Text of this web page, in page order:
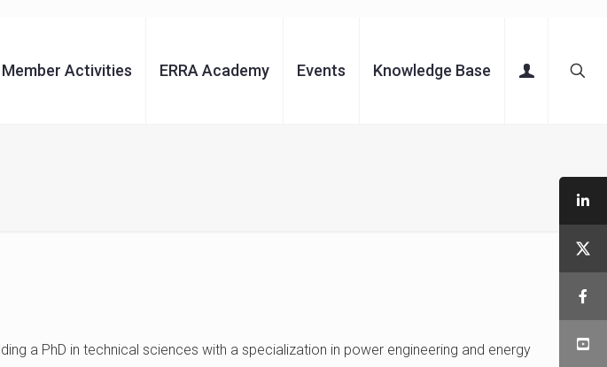
Member Activities ERRA Academy Events Knowledge Base
a PhD in technical sciences with a specialization in power engineering and energy